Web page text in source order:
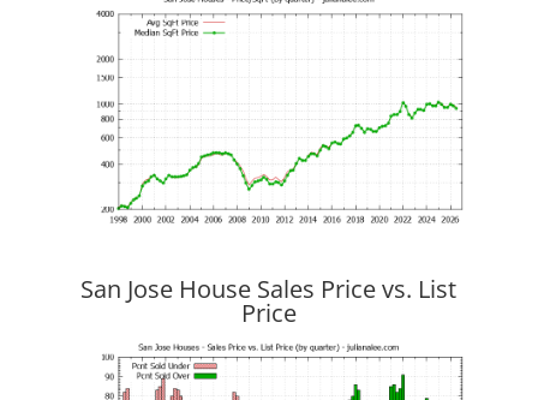
San Jose House Sales Price vs. List
Price